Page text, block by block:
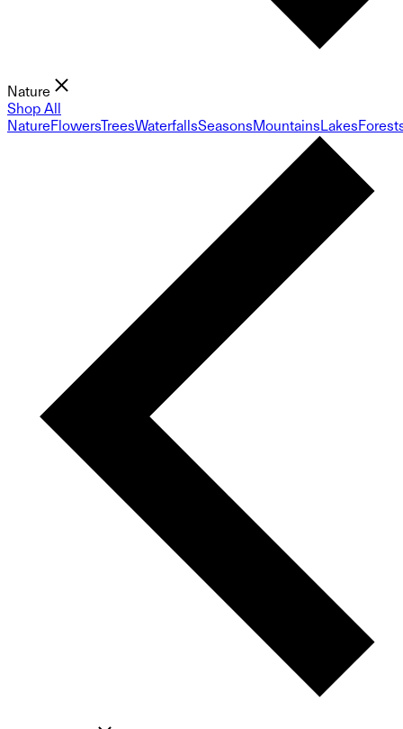
Nature
Shop All
NatureFlowersTreesWaterfallsSeasonsMountainsLakes